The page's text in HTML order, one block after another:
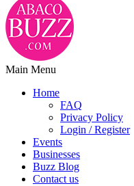
Main Menu
Home
FAQ
Privacy Policy
Login / Register
Events
Businesses
Buzz Blog
Contact us